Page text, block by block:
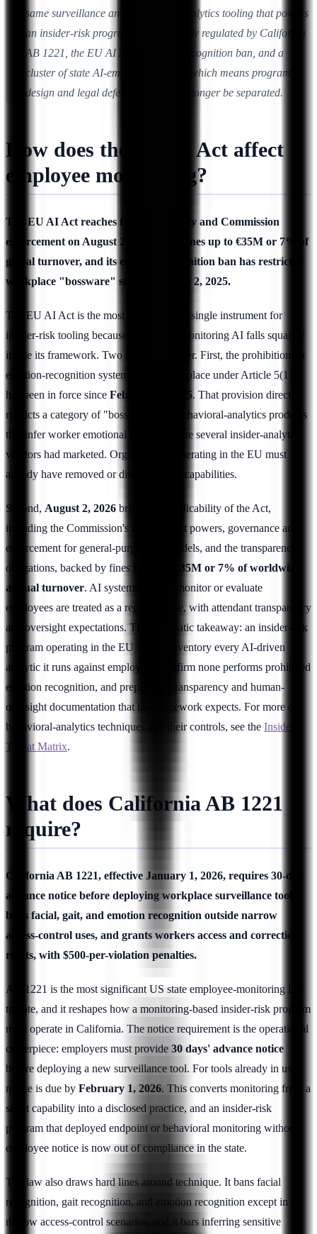
same surveillance and behavioral-analytics tooling that powers
an insider-risk program is now directly regulated by California
AB 1221, the EU AI Act's emotion-recognition ban, and a
cluster of state AI-employment laws, which means program
design and legal defensibility can no longer be separated.
How does the EU AI Act affect
employee monitoring?
The EU AI Act reaches full applicability and Commission
enforcement on August 2, 2026, with fines up to €35M or 7% of
global turnover, and its emotion-recognition ban has restricted
workplace "bossware" since February 2, 2025.
The EU AI Act is the most consequential single instrument for
insider-risk tooling because workplace-monitoring AI falls squarely
inside its framework. Two timelines matter. First, the prohibition on
emotion-recognition systems in the workplace under Article 5(1)(f)
has been in force since February 2, 2025. That provision directly
restricts a category of "bossware" and behavioral-analytics products
that infer worker emotional state, a feature several insider-analytics
vendors had marketed. Organizations operating in the EU must
already have removed or disabled those capabilities.
Second, August 2, 2026 brings full applicability of the Act,
including the Commission's enforcement powers, governance and
enforcement for general-purpose AI models, and the transparency
obligations, backed by fines reaching
€35M or 7% of worldwide
annual turnover. AI systems used to monitor or evaluate
employees are treated as a regulated use, with attendant transparency
and oversight expectations. The pragmatic takeaway: an insider-risk
program operating in the EU should inventory every AI-driven
analytic it runs against employees, confirm none performs prohibited
emotion recognition, and prepare the transparency and human-
oversight documentation that the framework expects. For more on
behavioral-analytics techniques and their controls, see the Insider
Threat Matrix.
What does California AB 1221
require?
California AB 1221, effective January 1, 2026, requires 30-day
advance notice before deploying workplace surveillance tools,
bans facial, gait, and emotion recognition outside narrow
access-control uses, and grants workers access and correction
rights, with $500-per-violation penalties.
AB 1221 is the most significant US state employee-monitoring law
to date, and it reshapes how a monitoring-based insider-risk program
must operate in California. The notice requirement is the operational
centerpiece: employers must provide 30 days' advance notice
before deploying a new surveillance tool. For tools already in use,
notice is due by February 1, 2026. This converts monitoring from a
silent capability into a disclosed practice, and an insider-risk
program that deployed endpoint or behavioral monitoring without
employee notice is now out of compliance in the state.
The law also draws hard lines around technique. It bans facial
recognition, gait recognition, and emotion recognition except in
narrow access-control scenarios, and it bars inferring sensitive